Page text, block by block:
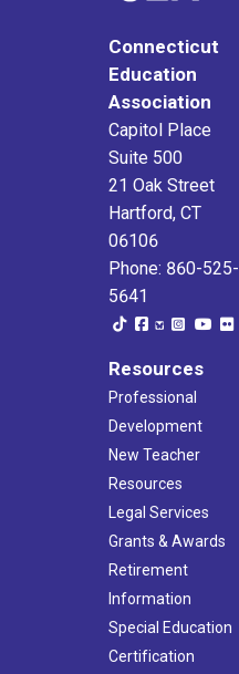
Connecticut
Education
Association
Capitol Place
Suite 500
21 Oak Street
Hartford, CT
06106
Phone: 860-525-
5641
Resources
Professional
Development
New Teacher
Resources
Legal Services
Grants & Awards
Retirement
Information
Special Education
Certification